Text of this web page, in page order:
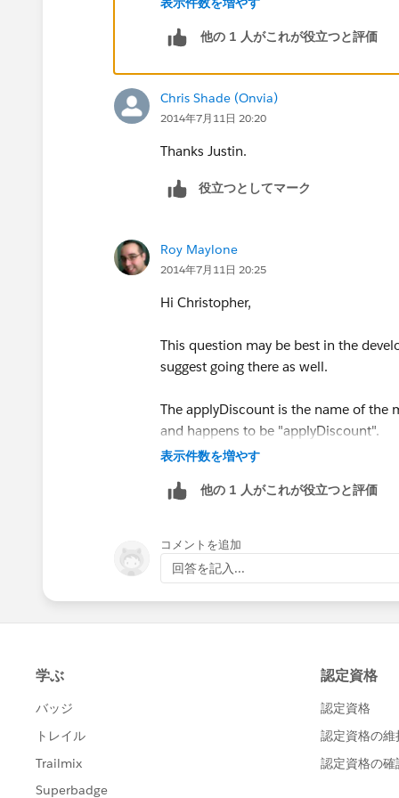
The exact variable name is largely
...
...
他の 1 人がこれが役立つと評価
Chris Shade (Onvia)
2014年7月11日 20:20
Thanks Justin.
役立つとしてマーク
Roy Maylone
2014年7月11日 20:25
Hi Christopher,
This question may be best in the
suggest going there as well.
The applyDiscount is the name of the
and happens to be "applyDiscount".
is going to come from the apex
apex)
The next line:
for (Book__c b :books){
is a loop that says for each book do
b.Price__c is usuing dot notation
link does a very good job of breaking it
表示件数を増やす
他の 1 人がこれが役立つと評価
コメントを追加
回答を記入...